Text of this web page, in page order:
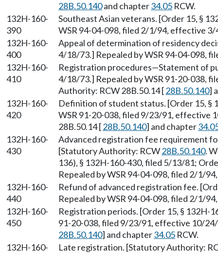
28B.50.140and chapter34.05 RCW.
132H-160-
390
Southeast Asian veterans. [Order 15, §
WSR 94-04-098, filed 2/1/94, effective
132H-160-
400
Appeal of determination of residency
4/18/73.] Repealed by WSR 94-04-098,
132H-160-
410
Registration procedures—Statement of
4/18/73.] Repealed by WSR 91-20-038,
Authority: RCW 28B.50.14 [28B.50.140]
132H-160-
420
Definition of student status. [Order 15, §
WSR 91-20-038, filed 9/23/91, effective
28B.50.14 [28B.50.140] and chapter
132H-160-
430
Advanced registration fee requirement
[Statutory Authority: RCW28B.50.140.
136), § 132H-160-430, filed 5/13/81;
Repealed by WSR 94-04-098, filed 2/1/
132H-160-
440
Refund of advanced registration fee.
Repealed by WSR 94-04-098, filed 2/1/
132H-160-
450
Registration periods. [Order 15, § 132H-
91-20-038, filed 9/23/91, effective 10/
28B.50.140] and chapter34.05 RCW.
132H-160-
Late registration. [Statutory Authority: